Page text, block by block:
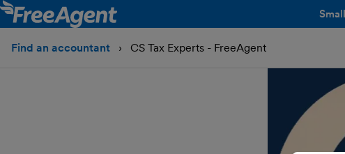
Find an accountant CS Tax Experts - FreeAgent